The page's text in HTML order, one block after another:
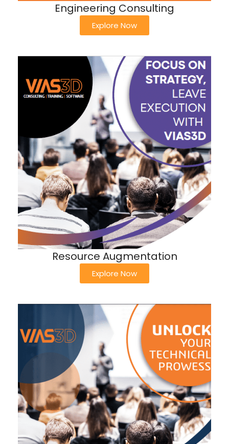
Engineering Consulting
Explore Now
Resource Augmentation
Explore Now